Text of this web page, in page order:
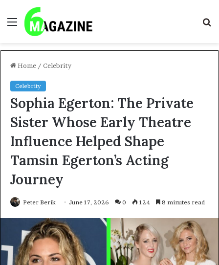
Menu
Home / Celebrity
Celebrity
Sophia Egerton: The Private
Sister Whose Early Theatre
Influence Helped Shape
Tamsin Egerton’s Acting
Journey
Peter Berik June 17, 2026 0 124 8 minutes read